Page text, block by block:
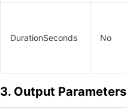
DurationSeconds No
3. Output Parameters